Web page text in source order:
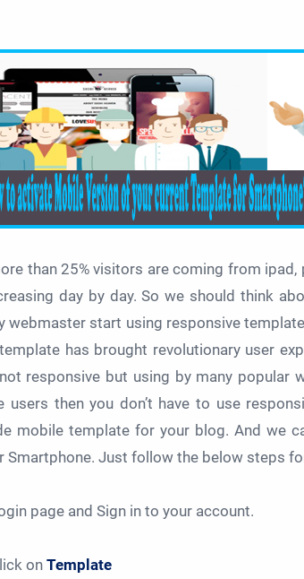
than 25% visitors are coming from
day by day. So we should think
webmaster start using responsive
has brought revolutionary user
responsive but using by many popular
then you don’t have to use
mobile template for your blog. And we
Smartphone. Just follow the below steps
page and Sign in to your account.
on Template